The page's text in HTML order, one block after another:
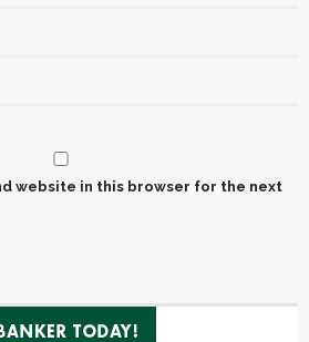
website in this browser for the next